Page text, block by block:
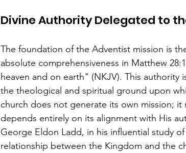
Divine Authority Delegated to
The foundation of the Adventist mission is
absolute comprehensiveness in Matthew
heaven and on earth" (NKJV). This
the theological and spiritual ground upon
church does not generate its own mission;
depends entirely on its alignment with His
George Eldon Ladd, in his influential study
relationship between the Kingdom and the